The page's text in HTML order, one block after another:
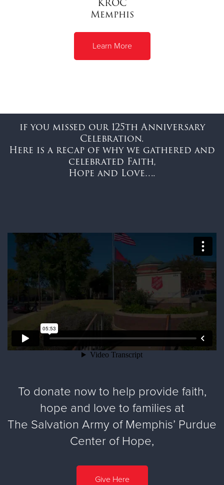
Memphis
Learn More
if you missed our 125th Anniversary
Celebration.
Here is a recap of why we gathered and
celebrated Faith,
Hope and Love….
To donate now to help provide faith,
hope and love to families at
The Salvation Army of Memphis’ Purdue
Center of Hope,
Give Here